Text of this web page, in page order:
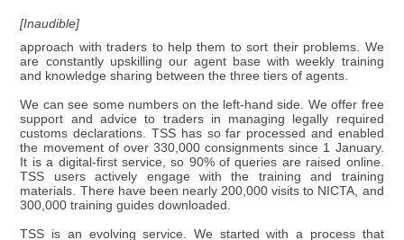
[Inaudible]
approach with traders to help them to sort their problems. We
are constantly upskilling our agent base with weekly training
and knowledge sharing between the three tiers of agents.
We can see some numbers on the left-hand side. We offer free
support and advice to traders in managing legally required
customs declarations. TSS has so far processed and enabled
the movement of over 330,000 consignments since 1 January.
It is a digital-first service, so 90% of queries are raised online.
TSS users actively engage with the training and training
materials. There have been nearly 200,000 visits to NICTA, and
300,000 training guides downloaded.
TSS is an evolving service. We started with a process that